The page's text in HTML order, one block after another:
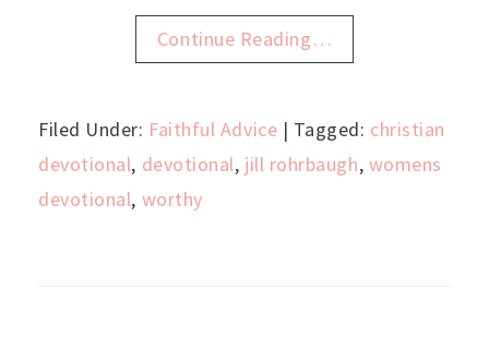
Continue Reading…
Filed Under: Faithful Advice | Tagged: christian
devotional, devotional, jill rohrbaugh, womens
devotional, worthy